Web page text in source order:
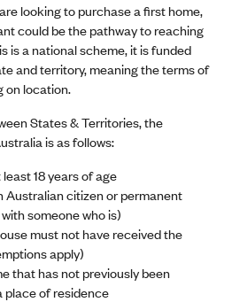
looking to purchase a first home,
could be the pathway to reaching
is a national scheme, it is funded
and territory, meaning the terms of
on location.
States & Territories, the
is as follows:
18 years of age
Australian citizen or permanent
someone who is)
must not have received the
apply)
that has not previously been
place of residence